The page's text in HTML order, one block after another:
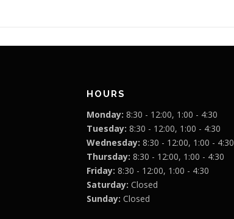
HOURS
Monday: 8:30 - 12:00, 1:00 - 4:30
Tuesday: 8:30 - 12:00, 1:00 - 4:30
Wednesday: 8:30 - 12:00, 1:00 - 4:30
Thursday: 8:30 - 12:00, 1:00 - 4:30
Friday: 8:30 - 12:00, 1:00 - 4:30
Saturday: Closed
Sunday: Closed